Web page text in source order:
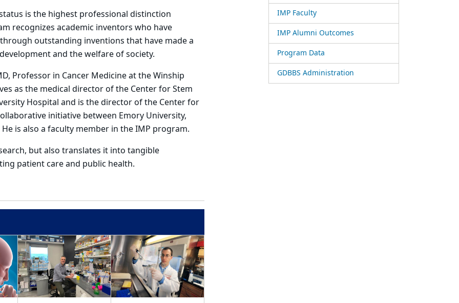
is the highest professional distinction
recognizes academic inventors who have
outstanding inventions that have made a
and the welfare of society.
Professor in Cancer Medicine at the Winship
as the medical director of the Center for Stem
Hospital and is the director of the Center for
initiative between Emory University,
is also a faculty member in the IMP program.
but also translates it into tangible
patient care and public health.
IMP Faculty
IMP Alumni Outcomes
Program Data
GDBBS Administration